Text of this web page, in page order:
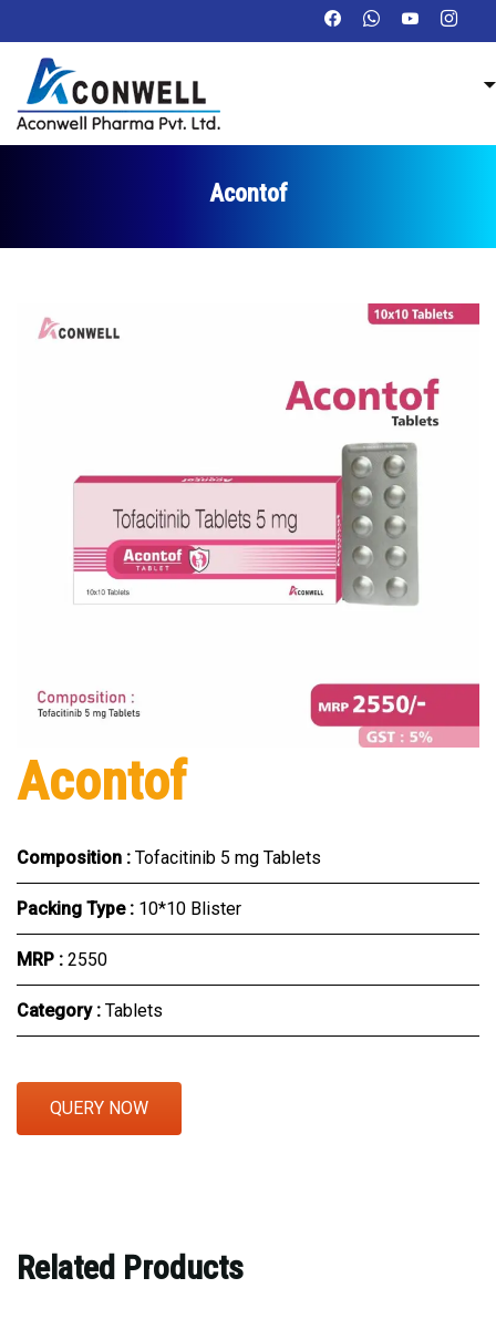
Acontof
Acontof
Composition : Tofacitinib 5 mg Tablets
Packing Type : 10*10 Blister
MRP : ₹2550
Category : Tablets
QUERY NOW
Related Products